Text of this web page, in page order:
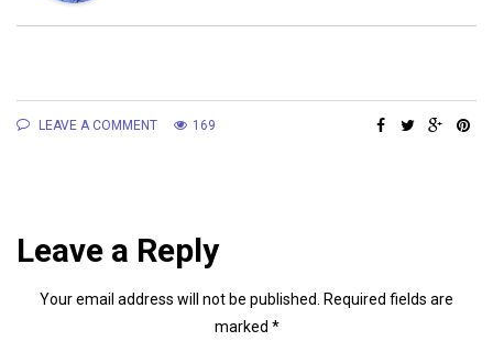
LEAVE A COMMENT 169
Leave a Reply
Your email address will not be published.
Required fields are
marked *